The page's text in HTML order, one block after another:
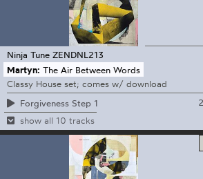
Ninja Tune ZENDNL213
Martyn: The Air Between Words
Classy House set; comes w/ download
Forgiveness Step 1
show all 10 tracks